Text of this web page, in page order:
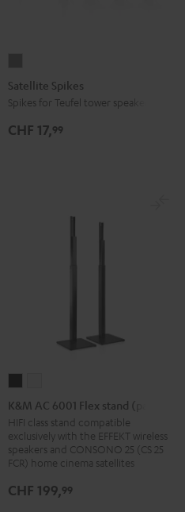
Spikes
Titanium
Satellite Spikes
Spikes for Teufel tower speakers
CHF 17,99
AC
6001
Flex
stand
Black
AC
6001
Flex
stand
white
K&M AC 6001 Flex stand (pair)
HIFI class stand compatible
exclusively with the EFFEKT wireless
speakers and CONSONO 25 (CS 25
FCR) home cinema satellites
CHF 199,99